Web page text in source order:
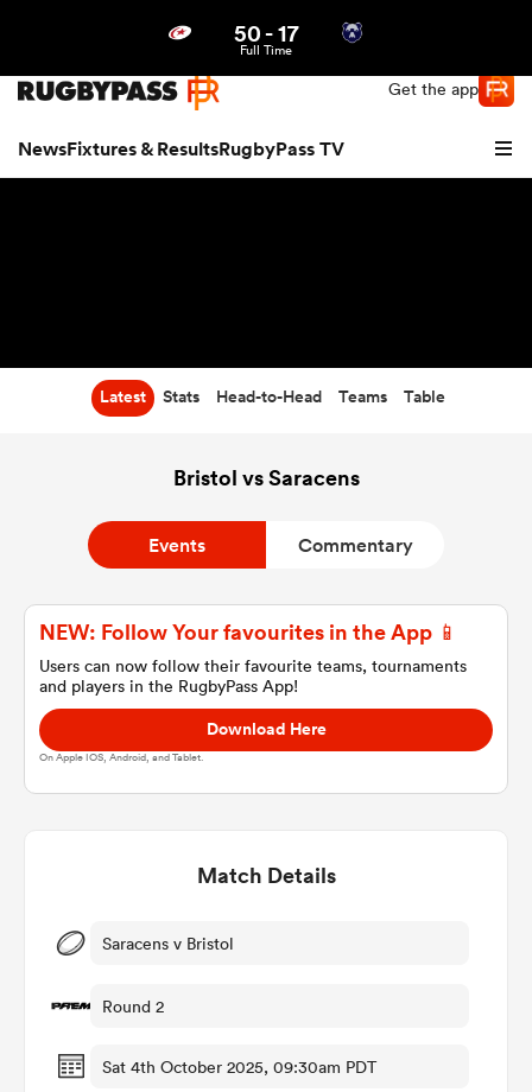
Get the app
NewsFixtures & ResultsRugbyPass TV
Women
50-17
Full Time
Latest Stats Head-to-Head Teams Table
Bristol vs Saracens
Events Commentary
NEW: Follow Your favourites in the App 📱
Users can now follow their favourite teams, tournaments
and players in the RugbyPass App!
Download Here
On Apple IOS, Android, and Tablet.
Match Details
Saracens v Bristol
Round 2
Sat 4th October 2025, 09:30am PDT